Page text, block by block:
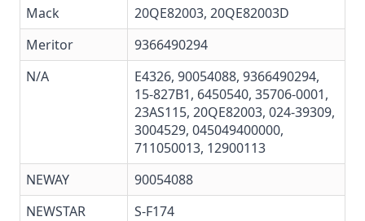
Mack
20QE82003, 20QE82003D
Meritor
9366490294
N/A
E4326, 90054088, 9366490294,
15-827B1, 6450540, 35706-0001,
23AS115, 20QE82003, 024-39309,
3004529, 045049400000,
711050013, 12900113
NEWAY
90054088
NEWSTAR
S-F174